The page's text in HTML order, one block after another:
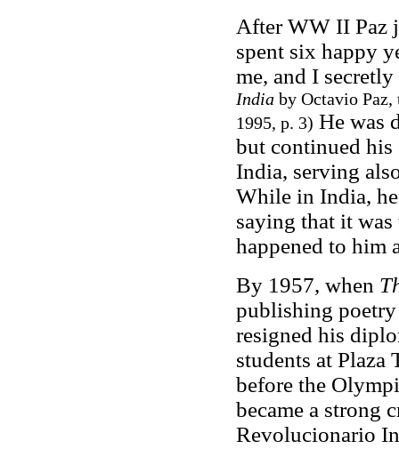
After WW II Paz
spent six happy
me, and I
Indiaby Octavio Paz,
1995, p. 3) He was
but continued his
India, serving
While in India,
saying that it
happened to him
By 1957, when
publishing
resigned his
students at
before the
became a strong
Revolucionario